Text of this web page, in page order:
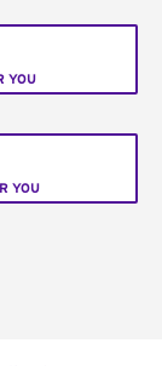
YOU
YOU